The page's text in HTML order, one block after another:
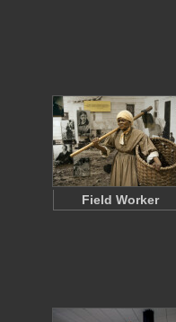
Field Worker